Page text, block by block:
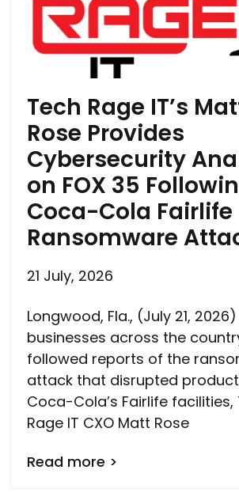
Tech Rage IT’s
Rose Provides
Cybersecurity
on FOX 35
Coca-Cola Fairlife
Ransomware
21 July, 2026
Longwood, Fla., (July 21,
businesses across the
followed reports of the
attack that disrupted
Coca-Cola’s Fairlife facilities,
Rage IT CXO Matt Rose
Read more >